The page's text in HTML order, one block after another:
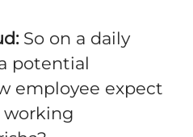
So on a daily
potential
employee expect